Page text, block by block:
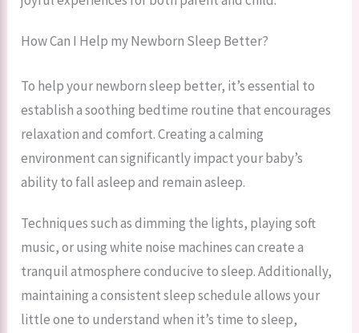
How Can I Help my Newborn Sleep Better?
To help your newborn sleep better, it’s essential to
establish a soothing bedtime routine that encourages
relaxation and comfort. Creating a calming
environment can significantly impact your baby’s
ability to fall asleep and remain asleep.
Techniques such as dimming the lights, playing soft
music, or using white noise machines can create a
tranquil atmosphere conducive to sleep. Additionally,
maintaining a consistent sleep schedule allows your
little one to understand when it’s time to sleep,